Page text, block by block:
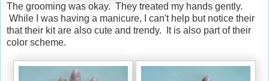
The grooming was okay. They treated my hands gently.
While I was having a manicure, I can't help but notice their
that their kit are also cute and trendy. It is also part of their
color scheme.